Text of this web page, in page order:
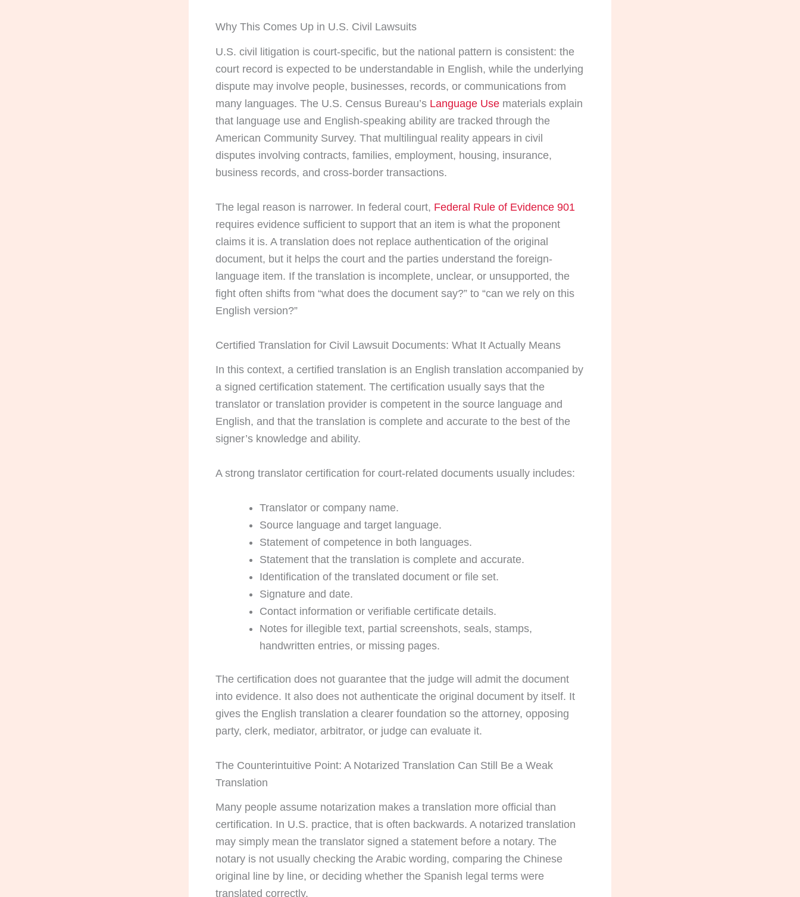
Why This Comes Up in U.S. Civil Lawsuits
U.S. civil litigation is court-specific, but the national pattern is consistent: the
court record is expected to be understandable in English, while the underlying
dispute may involve people, businesses, records, or communications from
many languages. The U.S. Census Bureau’s Language Use materials explain
that language use and English-speaking ability are tracked through the
American Community Survey. That multilingual reality appears in civil
disputes involving contracts, families, employment, housing, insurance,
business records, and cross-border transactions.
The legal reason is narrower. In federal court, Federal Rule of Evidence 901
requires evidence sufficient to support that an item is what the proponent
claims it is. A translation does not replace authentication of the original
document, but it helps the court and the parties understand the foreign-
language item. If the translation is incomplete, unclear, or unsupported, the
fight often shifts from “what does the document say?” to “can we rely on this
English version?”
Certified Translation for Civil Lawsuit Documents: What It Actually Means
In this context, a certified translation is an English translation accompanied by
a signed certification statement. The certification usually says that the
translator or translation provider is competent in the source language and
English, and that the translation is complete and accurate to the best of the
signer’s knowledge and ability.
A strong translator certification for court-related documents usually includes:
Translator or company name.
Source language and target language.
Statement of competence in both languages.
Statement that the translation is complete and accurate.
Identification of the translated document or file set.
Signature and date.
Contact information or verifiable certificate details.
Notes for illegible text, partial screenshots, seals, stamps,
handwritten entries, or missing pages.
The certification does not guarantee that the judge will admit the document
into evidence. It also does not authenticate the original document by itself. It
gives the English translation a clearer foundation so the attorney, opposing
party, clerk, mediator, arbitrator, or judge can evaluate it.
The Counterintuitive Point: A Notarized Translation Can Still Be a Weak
Translation
Many people assume notarization makes a translation more official than
certification. In U.S. practice, that is often backwards. A notarized translation
may simply mean the translator signed a statement before a notary. The
notary is not usually checking the Arabic wording, comparing the Chinese
original line by line, or deciding whether the Spanish legal terms were
translated correctly.